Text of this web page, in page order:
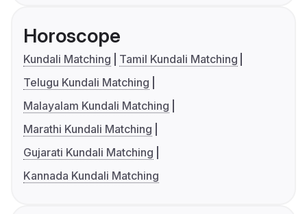
Horoscope
Kundali Matching
Tamil Kundali Matching
Telugu Kundali Matching
Malayalam Kundali Matching
Marathi Kundali Matching
Gujarati Kundali Matching
Kannada Kundali Matching